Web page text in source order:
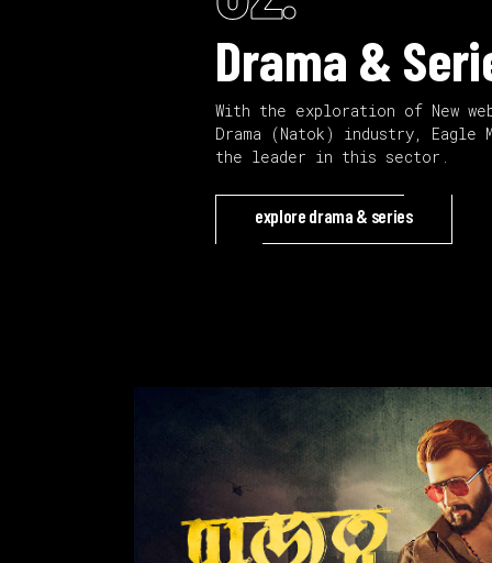
Drama &
With the exploration of New
Drama (Natok) industry, Eagle
the leader in this sector.
explore drama & series